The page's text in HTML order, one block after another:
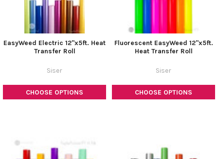
CHOOSE OPTIONS
EasyWeed Electric 12"x5ft. Heat
Transfer Roll
Siser
CHOOSE OPTIONS
Fluorescent EasyWeed 12"x5ft.
Heat Transfer Roll
Siser